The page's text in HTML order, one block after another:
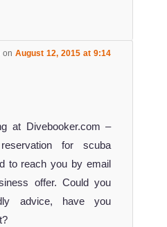
on August 12, 2015 at 9:14
at Divebooker.com –
for scuba
to reach you by email
offer. Could you
advice, have you